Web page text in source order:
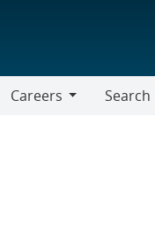
Careers
Search